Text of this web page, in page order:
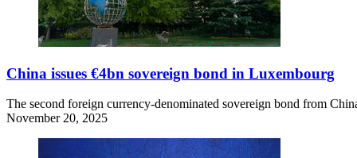
China issues €4bn sovereign bond in Luxembourg
The second foreign currency-denominated sovereign bond from
November 20, 2025